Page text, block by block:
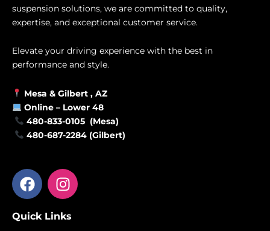
suspension solutions, we are committed to quality,
expertise, and exceptional customer service.
Elevate your driving experience with the best in
performance and style.
Mesa & Gilbert , AZ
Online – Lower 48
480-833-0105 (Mesa)
480-687-2284 (Gilbert)
F
a
e
I
n
t
Quick Links